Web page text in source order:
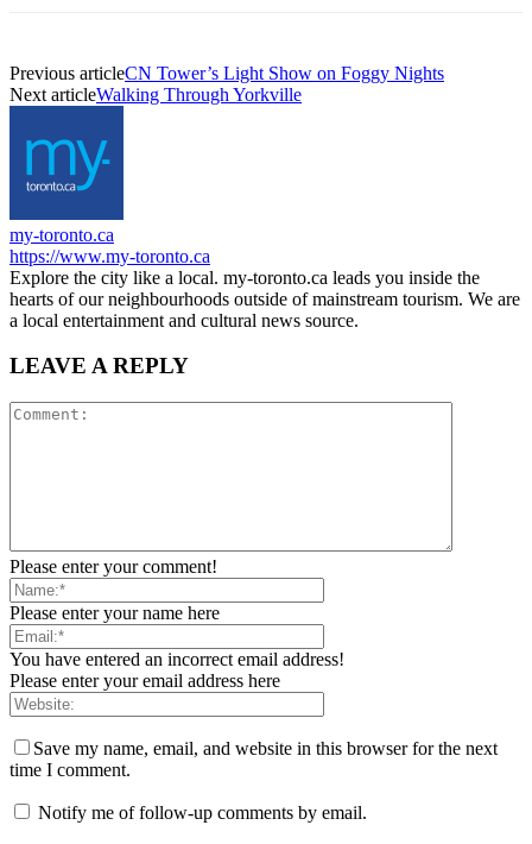
Previous articleCN Tower’s Light Show on Foggy Nights
Next articleWalking Through Yorkville
my-toronto.ca
https://www.my-toronto.ca
Explore the city like a local. my-toronto.ca leads you inside the
hearts of our neighbourhoods outside of mainstream tourism. We are
a local entertainment and cultural news source.
LEAVE A REPLY
Please enter your comment!
Please enter your name here
You have entered an incorrect email address!
Please enter your email address here
Save my name, email, and website in this browser for the next
time I comment.
Notify me of follow-up comments by email.